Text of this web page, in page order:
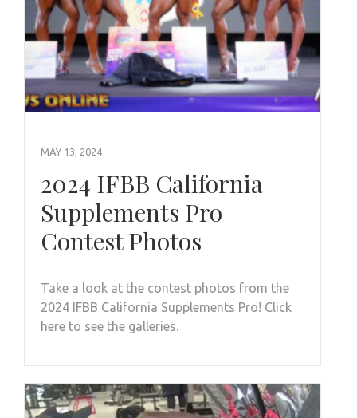
MAY 13, 2024
2024 IFBB California
Supplements Pro
Contest Photos
Take a look at the contest photos from the
2024 IFBB California Supplements Pro! Click
here to see the galleries.